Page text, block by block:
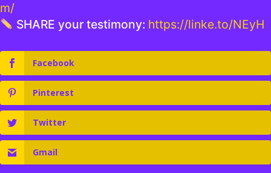
m/
SHARE your testimony: https://linke.to/NEyH
Facebook
Pinterest
Twitter
Gmail